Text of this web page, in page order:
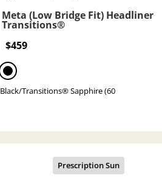
Meta (Low Bridge Fit) Headliner
Transitions®
$459
Black/Transitions® Sapphire (60